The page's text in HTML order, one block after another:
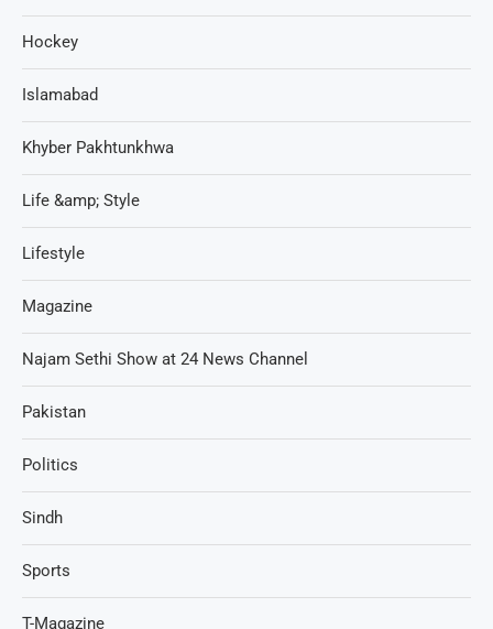
Hockey
Islamabad
Khyber Pakhtunkhwa
Life &amp; Style
Lifestyle
Magazine
Najam Sethi Show at 24 News Channel
Pakistan
Politics
Sindh
Sports
T-Magazine